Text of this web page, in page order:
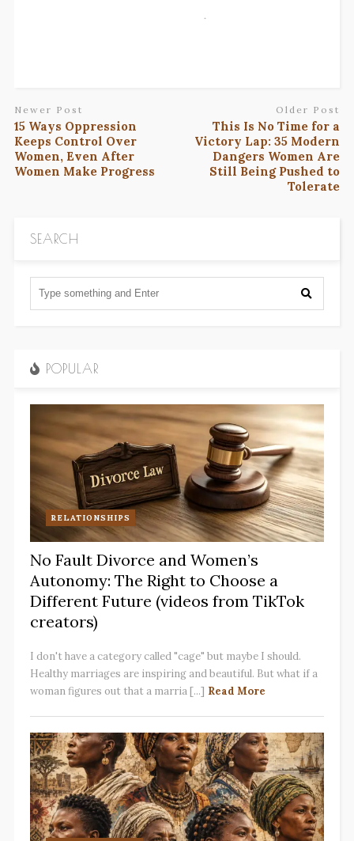
Newer Post
15 Ways Oppression
Keeps Control Over
Women, Even After
Women Make Progress
Older Post
This Is No Time for a
Victory Lap: 35 Modern
Dangers Women Are
Still Being Pushed to
Tolerate
SEARCH
POPULAR
RELATIONSHIPS
No Fault Divorce and Women’s
Autonomy: The Right to Choose a
Different Future (videos from TikTok
creators)
I don't have a category called "cage" but maybe I should.
Healthy marriages are inspiring and beautiful. But what if a
woman figures out that a marria [...] Read More